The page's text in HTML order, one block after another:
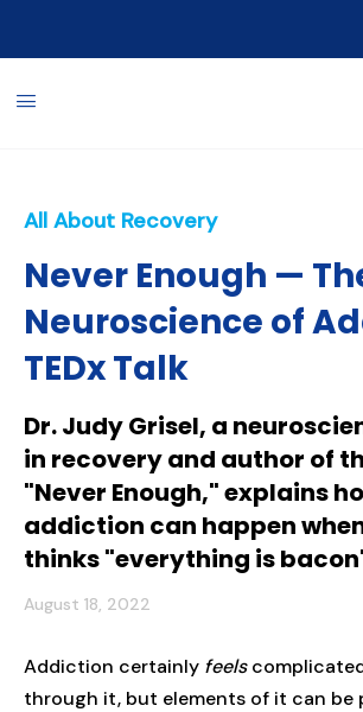
All About Recovery
Never Enough —
Neuroscience of
TEDx Talk
Dr. Judy Grisel, a
in recovery and author of
"Never Enough," explains
addiction can happen
thinks "everything is
August 18, 2022
Addiction certainly feels
through it, but elements of it can be